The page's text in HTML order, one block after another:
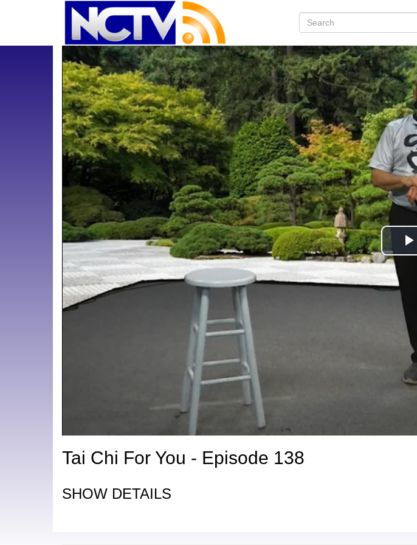
Tai Chi For You - Episode 138
SHOW DETAILS